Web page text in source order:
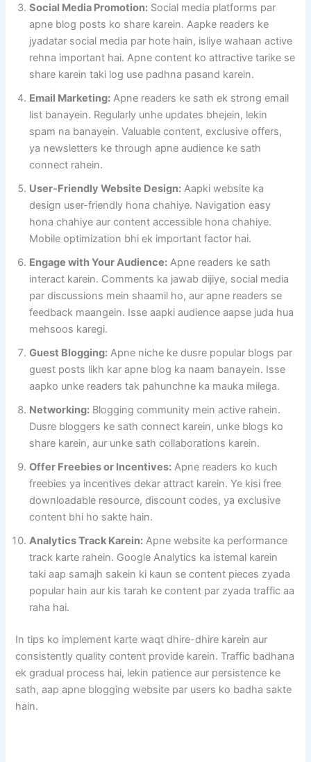
Social Media Promotion: Social media platforms par
apne blog posts ko share karein. Aapke readers ke
jyadatar social media par hote hain, isliye wahaan active
rehna important hai. Apne content ko attractive tarike se
share karein taki log use padhna pasand karein.
Email Marketing: Apne readers ke sath ek strong email
list banayein. Regularly unhe updates bhejein, lekin
spam na banayein. Valuable content, exclusive offers,
ya newsletters ke through apne audience ke sath
connect rahein.
User-Friendly Website Design: Aapki website ka
design user-friendly hona chahiye. Navigation easy
hona chahiye aur content accessible hona chahiye.
Mobile optimization bhi ek important factor hai.
Engage with Your Audience: Apne readers ke sath
interact karein. Comments ka jawab dijiye, social media
par discussions mein shaamil ho, aur apne readers se
feedback maangein. Isse aapki audience aapse juda hua
mehsoos karegi.
Guest Blogging: Apne niche ke dusre popular blogs par
guest posts likh kar apne blog ka naam banayein. Isse
aapko unke readers tak pahunchne ka mauka milega.
Networking: Blogging community mein active rahein.
Dusre bloggers ke sath connect karein, unke blogs ko
share karein, aur unke sath collaborations karein.
Offer Freebies or Incentives: Apne readers ko kuch
freebies ya incentives dekar attract karein. Ye kisi free
downloadable resource, discount codes, ya exclusive
content bhi ho sakte hain.
Analytics Track Karein: Apne website ka performance
track karte rahein. Google Analytics ka istemal karein
taki aap samajh sakein ki kaun se content pieces zyada
popular hain aur kis tarah ke content par zyada traffic aa
raha hai.
In tips ko implement karte waqt dhire-dhire karein aur
consistently quality content provide karein. Traffic badhana
ek gradual process hai, lekin patience aur persistence ke
sath, aap apne blogging website par users ko badha sakte
hain.